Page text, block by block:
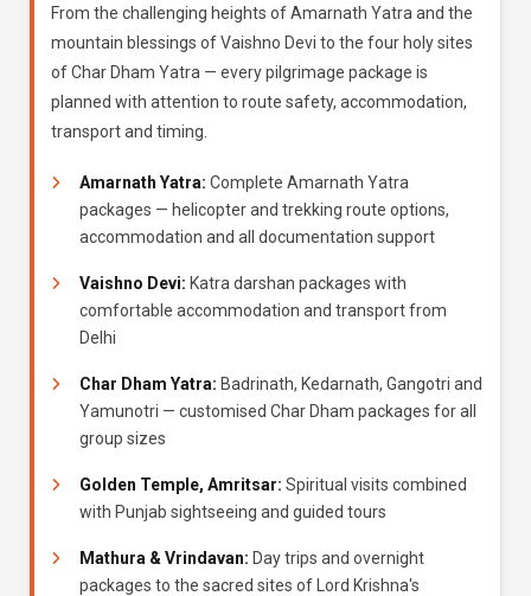
From the challenging heights of Amarnath Yatra and the
mountain blessings of Vaishno Devi to the four holy sites
of Char Dham Yatra — every pilgrimage package is
planned with attention to route safety, accommodation,
transport and timing.
Amarnath Yatra: Complete Amarnath Yatra
packages — helicopter and trekking route options,
accommodation and all documentation support
Vaishno Devi: Katra darshan packages with
comfortable accommodation and transport from
Delhi
Char Dham Yatra: Badrinath, Kedarnath, Gangotri and
Yamunotri — customised Char Dham packages for all
group sizes
Golden Temple, Amritsar: Spiritual visits combined
with Punjab sightseeing and guided tours
Mathura & Vrindavan: Day trips and overnight
packages to the sacred sites of Lord Krishna's